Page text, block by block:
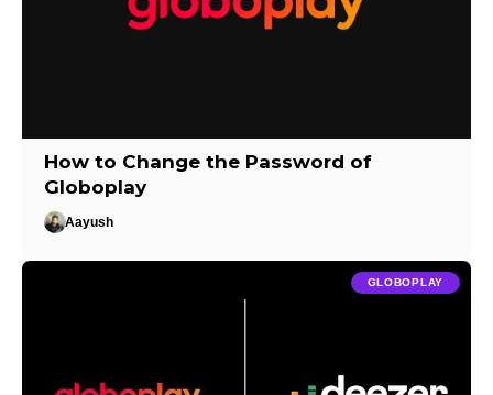
How to Change the Password of
Globoplay
Aayush
GLOBOPLAY